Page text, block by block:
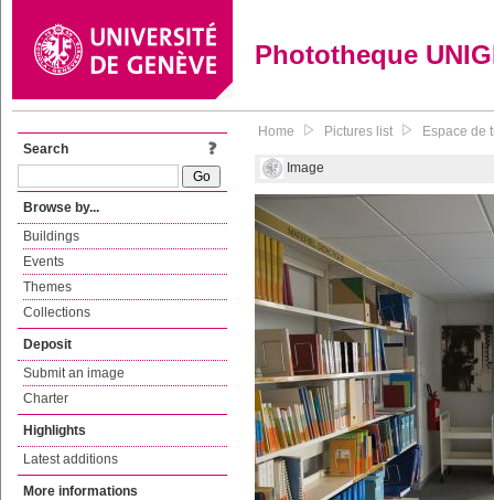
Phototheque
Search
Browse by...
Buildings
Events
Themes
Collections
Deposit
Submit an image
Charter
Highlights
Latest additions
More informations
Home Pictures list Espace de
Image